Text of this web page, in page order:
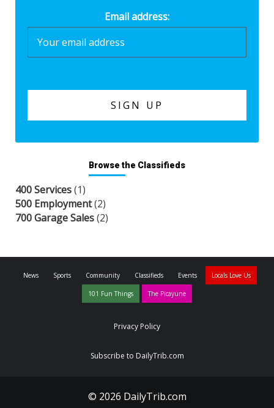
Email address:
Browse the Classifieds
400 Services(1)
500 Employment(2)
700 Garage Sales(2)
News Sports Community Classifieds Events Locals Love Us
101 Fun Things The Picayune
Privacy Policy
Subscribe to DailyTrib.com
© 2026 DailyTrib.com